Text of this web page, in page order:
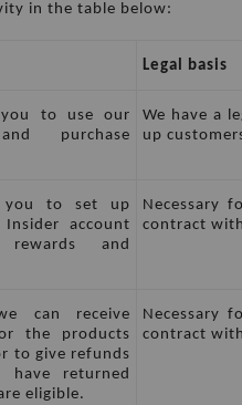
in the table below:
Legal basis
you to use our
purchase
We have a
up
you to set up
account
and
Necessary
contract
can receive
the products
to give refunds
have returned
eligible.
Necessary
contract